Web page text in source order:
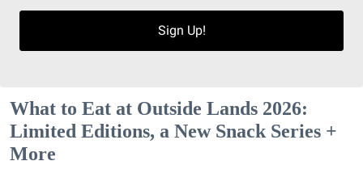
Sign Up!
What to Eat at Outside Lands 2026:
Limited Editions, a New Snack Series +
More